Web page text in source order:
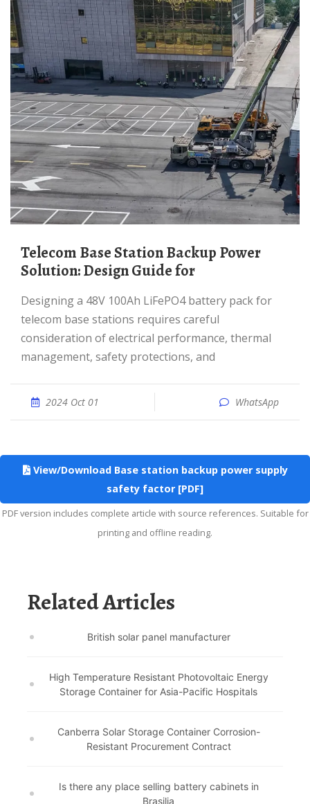
Telecom Base Station Backup Power
Solution: Design Guide for
Designing a 48V 100Ah LiFePO4 battery pack for
telecom base stations requires careful
consideration of electrical performance, thermal
management, safety protections, and
2024 Oct 01 WhatsApp
View/Download Base station backup power supply
safety factor [PDF]
PDF version includes complete article with source references. Suitable for
printing and offline reading.
Related Articles
British solar panel manufacturer
High Temperature Resistant Photovoltaic Energy
Storage Container for Asia-Pacific Hospitals
Canberra Solar Storage Container Corrosion-
Resistant Procurement Contract
Is there any place selling battery cabinets in
Brasilia